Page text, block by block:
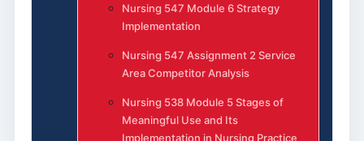
Nursing 547 Module 6 Strategy
Implementation
Nursing 547 Assignment 2 Service
Area Competitor Analysis
Nursing 538 Module 5 Stages of
Meaningful Use and Its
Implementation in Nursing Practice